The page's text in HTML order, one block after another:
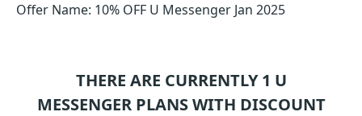
Offer Name: 10% OFF U Messenger Jan 2025
THERE ARE CURRENTLY 1 U
MESSENGERPLANS WITH DISCOUNT